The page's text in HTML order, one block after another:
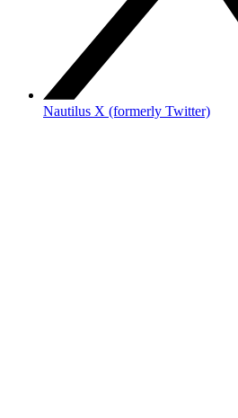
Nautilus X (formerly Twitter)